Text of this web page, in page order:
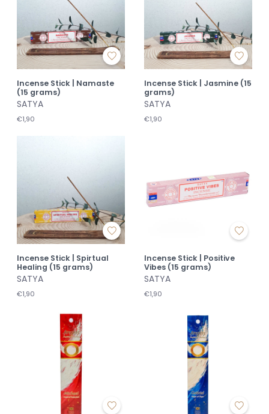
Incense Stick | Namaste
(15 grams)
SATYA
€1,90
Incense Stick | Jasmine (15
grams)
SATYA
€1,90
Incense Stick | Spirtual
Healing (15 grams)
SATYA
€1,90
Incense Stick | Positive
Vibes (15 grams)
SATYA
€1,90